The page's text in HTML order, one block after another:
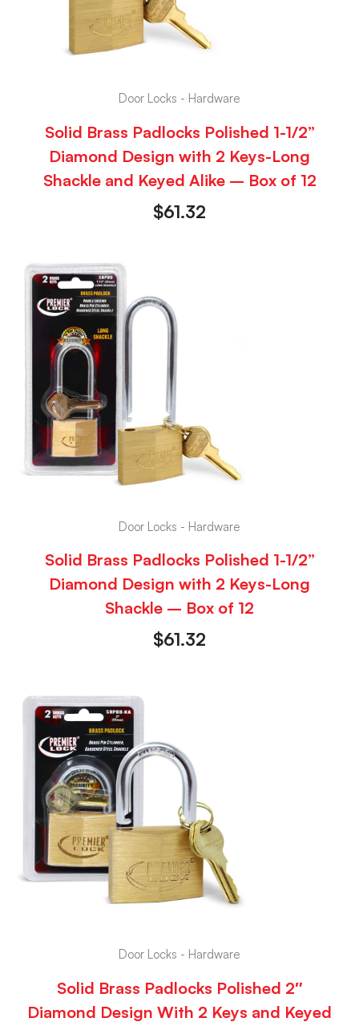
Door Locks - Hardware
Solid Brass Padlocks Polished 1-1/2”
Diamond Design with 2 Keys-Long
Shackle and Keyed Alike – Box of 12
$61.32
Door Locks - Hardware
Solid Brass Padlocks Polished 1-1/2”
Diamond Design with 2 Keys-Long
Shackle – Box of 12
$61.32
Door Locks - Hardware
Solid Brass Padlocks Polished 2″
Diamond Design With 2 Keys and Keyed